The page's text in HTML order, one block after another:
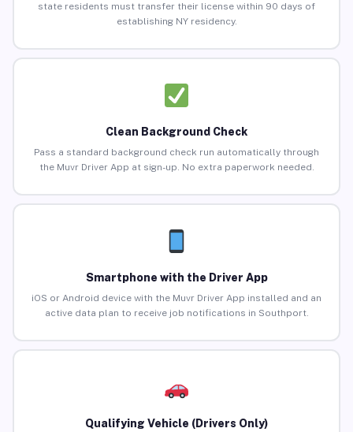
state residents must transfer their license within 90 days of
establishing NY residency.
Clean Background Check
Pass a standard background check run automatically through
the Muvr Driver App at sign-up. No extra paperwork needed.
Smartphone with the Driver App
iOS or Android device with the Muvr Driver App installed and an
active data plan to receive job notifications in Southport.
Qualifying Vehicle (Drivers Only)